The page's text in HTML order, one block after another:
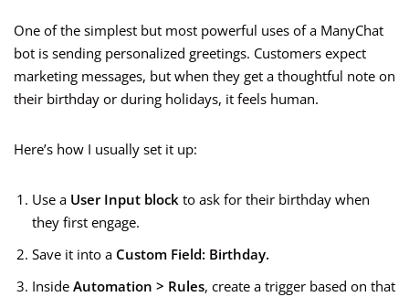
One of the simplest but most powerful uses of a ManyChat
bot is sending personalized greetings. Customers expect
marketing messages, but when they get a thoughtful note on
their birthday or during holidays, it feels human.
Here’s how I usually set it up:
Use a User Input block to ask for their birthday when
they first engage.
Save it into a Custom Field: Birthday.
Inside Automation > Rules, create a trigger based on that